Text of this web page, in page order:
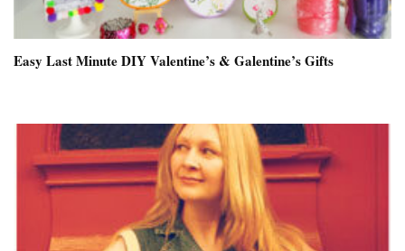
Easy Last Minute DIY Valentine’s & Galentine’s Gifts